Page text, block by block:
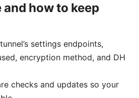
how to keep
settings endpoints,
encryption method, and DH
checks and updates so your